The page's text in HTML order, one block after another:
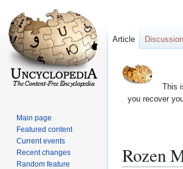
This
you recover
Rozen
Article Discussion
Main page
Featured content
Current events
Recent changes
Random feature